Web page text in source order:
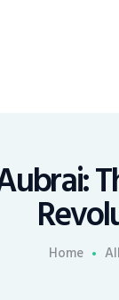
Home